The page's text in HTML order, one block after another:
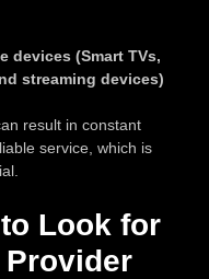
devices (Smart TVs,
streaming devices)
result in constant
service, which is
Look for
Provider